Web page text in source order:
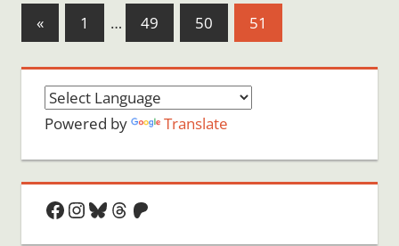
Posts
«Previous
Posts
1 … 49 50 51
Powered by Translate
Facebook
Instagram
Bluesky
Threads
Patreon